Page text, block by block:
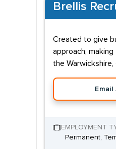
Brellis
Created to give
approach,
the
Email
EMPLOYMENT
Permanent,